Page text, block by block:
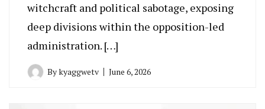
witchcraft and political sabotage, exposing
deep divisions within the opposition-led
administration. […]
Bykyaggwetv June 6, 2026